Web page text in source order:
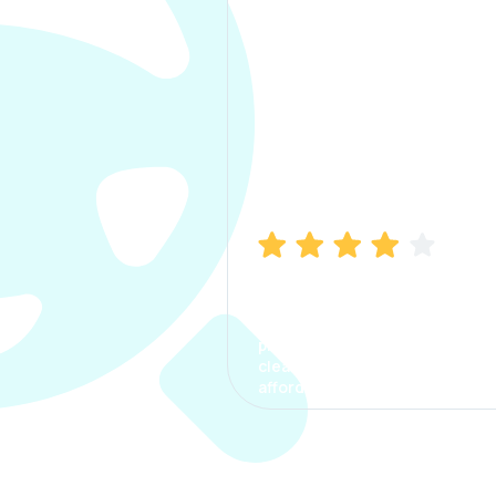
process. The options were
clear, the premium was
affordable.